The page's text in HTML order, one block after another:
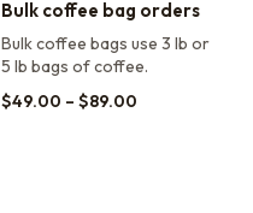
Bulk coffee bag orders
Bulk coffee bags use 3 lb or
5 lb bags of coffee.
$49.00 – $89.00